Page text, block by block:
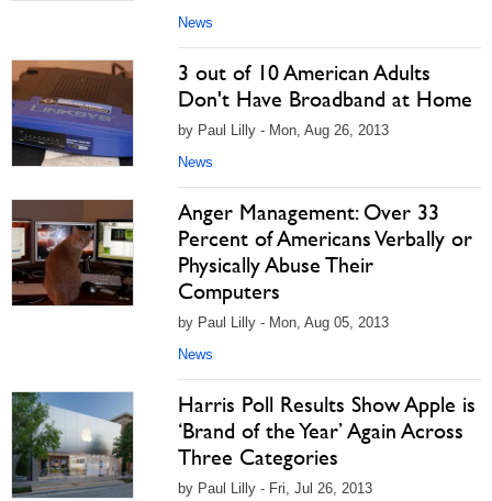
News
3 out of 10 American Adults
Don't Have Broadband at Home
by Paul Lilly - Mon, Aug 26, 2013
News
Anger Management: Over 33
Percent of Americans Verbally or
Physically Abuse Their
Computers
by Paul Lilly - Mon, Aug 05, 2013
News
Harris Poll Results Show Apple is
‘Brand of the Year’ Again Across
Three Categories
by Paul Lilly - Fri, Jul 26, 2013